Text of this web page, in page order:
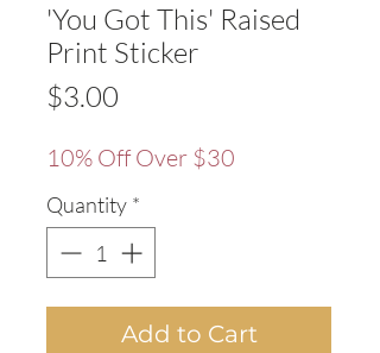
'You Got This' Raised
Print Sticker
$3.00
10% Off Over $30
Quantity *
Add to Cart